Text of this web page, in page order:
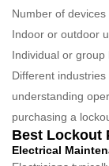
Number of devices
Indoor or outdoor
Individual or group
Different
understanding
purchasing a
Best Lockout
Electrical